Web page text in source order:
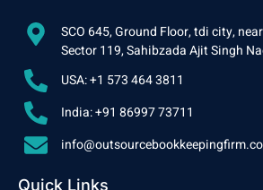
SCO 645, Ground Floor, tdi city,
Sector 119, Sahibzada Ajit Singh
USA: +1 573 464 3811
India: +91 86997 73711
Quick Links